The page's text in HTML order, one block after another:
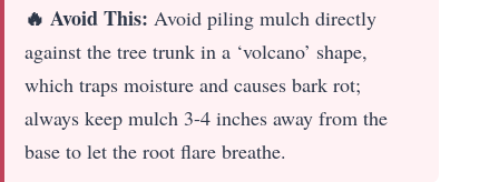
🔥 Avoid This: Avoid piling mulch directly
against the tree trunk in a ‘volcano’ shape,
which traps moisture and causes bark rot;
always keep mulch 3-4 inches away from the
base to let the root flare breathe.